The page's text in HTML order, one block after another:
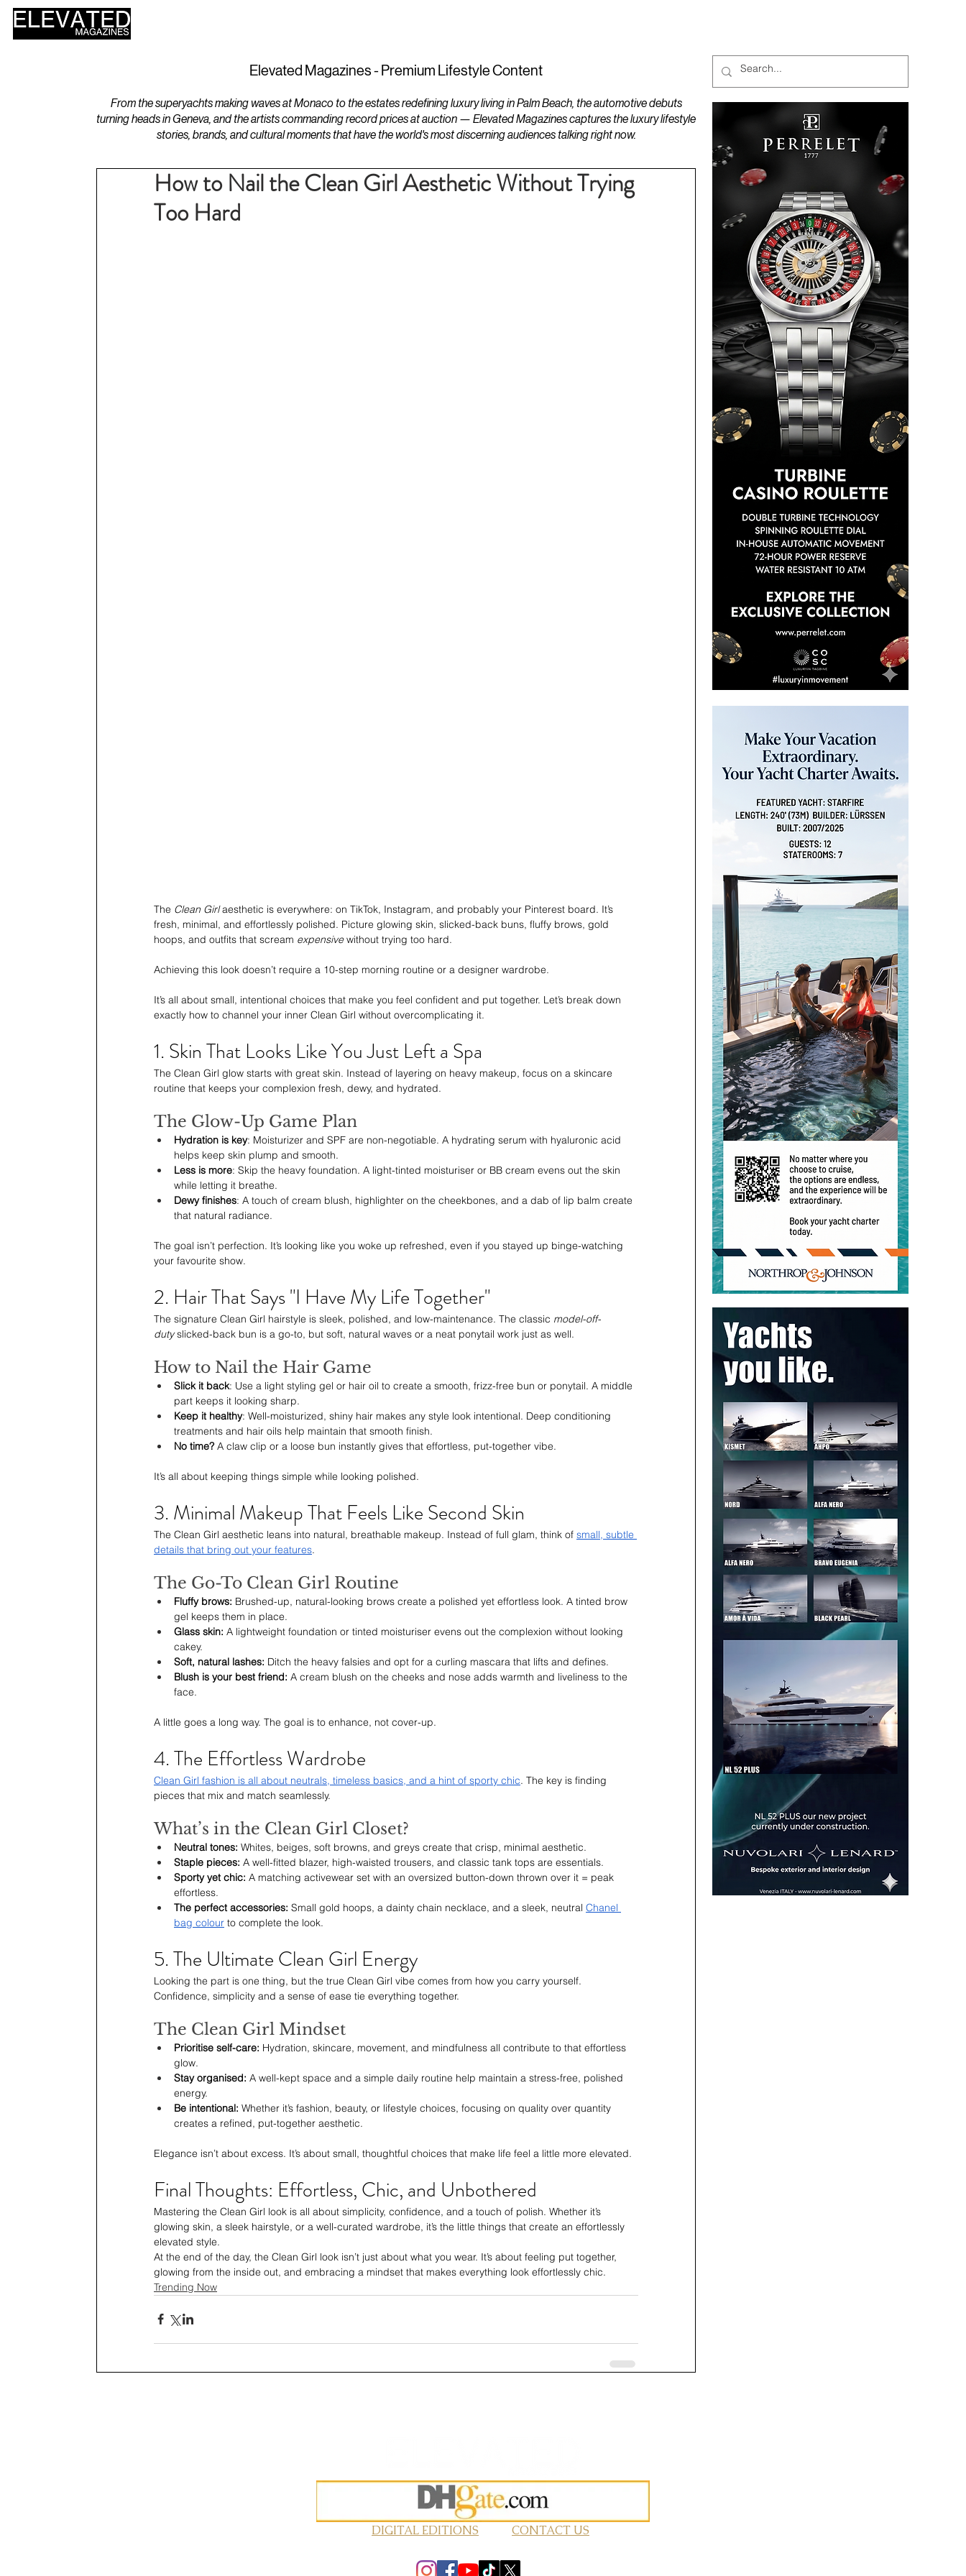
Elevated Magazines - Premium Lifestyle Content
From the superyachts making waves at Monaco to the estates redefining luxury living in Palm Beach, the automotive debuts
turning heads in Geneva, and the artists commanding record prices at auction — Elevated Magazines captures the luxury lifestyle
stories, brands, and cultural moments that have the world's most discerning audiences talking right now.
How to Nail the Clean Girl Aesthetic Without Trying
Too Hard
The Clean Girl aesthetic is everywhere: on TikTok, Instagram, and probably your Pinterest board. It’s
fresh, minimal, and effortlessly polished. Picture glowing skin, slicked-back buns, fluffy brows, gold
hoops, and outfits that scream expensive without trying too hard.
Achieving this look doesn’t require a 10-step morning routine or a designer wardrobe.
It’s all about small, intentional choices that make you feel confident and put together. Let’s break down
exactly how to channel your inner Clean Girl without overcomplicating it.
1. Skin That Looks Like You Just Left a Spa
The Clean Girl glow starts with great skin. Instead of layering on heavy makeup, focus on a skincare
routine that keeps your complexion fresh, dewy, and hydrated.
The Glow-Up Game Plan
Hydration is key: Moisturizer and SPF are non-negotiable. A hydrating serum with hyaluronic acid
helps keep skin plump and smooth.
Less is more: Skip the heavy foundation. A light-tinted moisturiser or BB cream evens out the skin
while letting it breathe.
Dewy finishes: A touch of cream blush, highlighter on the cheekbones, and a dab of lip balm create
that natural radiance.
The goal isn’t perfection. It’s looking like you woke up refreshed, even if you stayed up binge-watching
your favourite show.
2. Hair That Says "I Have My Life Together"
The signature Clean Girl hairstyle is sleek, polished, and low-maintenance. The classic model-off-
duty slicked-back bun is a go-to, but soft, natural waves or a neat ponytail work just as well.
How to Nail the Hair Game
Slick it back: Use a light styling gel or hair oil to create a smooth, frizz-free bun or ponytail. A middle
part keeps it looking sharp.
Keep it healthy: Well-moisturized, shiny hair makes any style look intentional. Deep conditioning
treatments and hair oils help maintain that smooth finish.
No time? A claw clip or a loose bun instantly gives that effortless, put-together vibe.
It’s all about keeping things simple while looking polished.
3. Minimal Makeup That Feels Like Second Skin
The Clean Girl aesthetic leans into natural, breathable makeup. Instead of full glam, think of small, subtle
details that bring out your features.
The Go-To Clean Girl Routine
Fluffy brows: Brushed-up, natural-looking brows create a polished yet effortless look. A tinted brow
gel keeps them in place.
Glass skin: A lightweight foundation or tinted moisturiser evens out the complexion without looking
cakey.
Soft, natural lashes: Ditch the heavy falsies and opt for a curling mascara that lifts and defines.
Blush is your best friend: A cream blush on the cheeks and nose adds warmth and liveliness to the
face.
A little goes a long way. The goal is to enhance, not cover-up.
4. The Effortless Wardrobe
Clean Girl fashion is all about neutrals, timeless basics, and a hint of sporty chic. The key is finding
pieces that mix and match seamlessly.
What’s in the Clean Girl Closet?
Neutral tones: Whites, beiges, soft browns, and greys create that crisp, minimal aesthetic.
Staple pieces: A well-fitted blazer, high-waisted trousers, and classic tank tops are essentials.
Sporty yet chic: A matching activewear set with an oversized button-down thrown over it = peak
effortless.
The perfect accessories: Small gold hoops, a dainty chain necklace, and a sleek, neutral Chanel
bag colour to complete the look.
5. The Ultimate Clean Girl Energy
Looking the part is one thing, but the true Clean Girl vibe comes from how you carry yourself.
Confidence, simplicity and a sense of ease tie everything together.
The Clean Girl Mindset
Prioritise self-care: Hydration, skincare, movement, and mindfulness all contribute to that effortless
glow.
Stay organised: A well-kept space and a simple daily routine help maintain a stress-free, polished
energy.
Be intentional: Whether it’s fashion, beauty, or lifestyle choices, focusing on quality over quantity
creates a refined, put-together aesthetic.
Elegance isn’t about excess. It’s about small, thoughtful choices that make life feel a little more elevated.
Final Thoughts: Effortless, Chic, and Unbothered
Mastering the Clean Girl look is all about simplicity, confidence, and a touch of polish. Whether it’s
glowing skin, a sleek hairstyle, or a well-curated wardrobe, it’s the little things that create an effortlessly
elevated style.
At the end of the day, the Clean Girl look isn’t just about what you wear. It’s about feeling put together,
glowing from the inside out, and embracing a mindset that makes everything look effortlessly chic.
Trending Now
DIGITAL EDITIONS CONTACT US